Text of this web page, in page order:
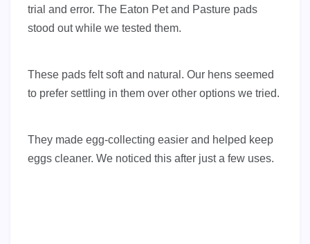
trial and error. The Eaton Pet and Pasture pads
stood out while we tested them.
These pads felt soft and natural. Our hens seemed
to prefer settling in them over other options we tried.
They made egg-collecting easier and helped keep
eggs cleaner. We noticed this after just a few uses.